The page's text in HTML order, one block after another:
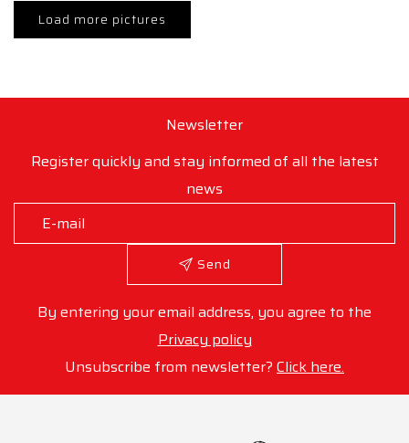
Newsletter
Register quickly and stay informed of all the latest
news
Send
By entering your email address, you agree to the
Privacy policy
Unsubscribe from newsletter? Click here.